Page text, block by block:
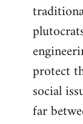
protect
social
far